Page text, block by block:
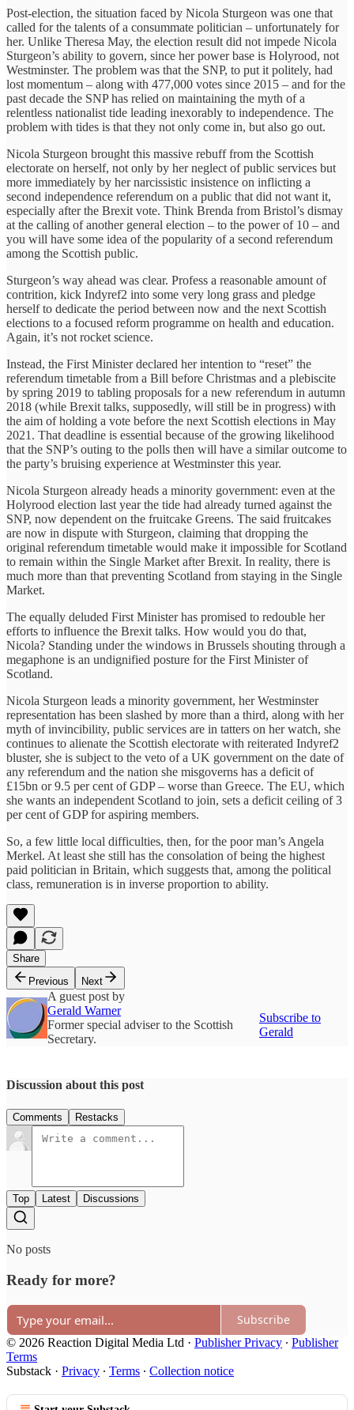
Post-election, the situation faced by Nicola Sturgeon was one that
called for the talents of a consummate politician – unfortunately for
her. Unlike Theresa May, the election result did not impede Nicola
Sturgeon’s ability to govern, since her power base is Holyrood, not
Westminster. The problem was that the SNP, to put it politely, had
lost momentum – along with 477,000 votes since 2015 – and for the
past decade the SNP has relied on maintaining the myth of a
relentless nationalist tide leading inexorably to independence. The
problem with tides is that they not only come in, but also go out.
Nicola Sturgeon brought this massive rebuff from the Scottish
electorate on herself, not only by her neglect of public services but
more immediately by her narcissistic insistence on inflicting a
second independence referendum on a public that did not want it,
especially after the Brexit vote. Think Brenda from Bristol’s dismay
at the calling of another general election – to the power of 10 – and
you will have some idea of the popularity of a second referendum
among the Scottish public.
Sturgeon’s way ahead was clear. Profess a reasonable amount of
contrition, kick Indyref2 into some very long grass and pledge
herself to dedicate the period between now and the next Scottish
elections to a focused reform programme on health and education.
Again, it’s not rocket science.
Instead, the First Minister declared her intention to “reset” the
referendum timetable from a Bill before Christmas and a plebiscite
by spring 2019 to tabling proposals for a new referendum in autumn
2018 (while Brexit talks, supposedly, will still be in progress) with
the aim of holding a vote before the next Scottish elections in May
2021. That deadline is essential because of the growing likelihood
that the SNP’s outing to the polls then will have a similar outcome to
the party’s bruising experience at Westminster this year.
Nicola Sturgeon already heads a minority government: even at the
Holyrood election last year the tide had already turned against the
SNP, now dependent on the fruitcake Greens. The said fruitcakes
are now in dispute with Sturgeon, claiming that dropping the
original referendum timetable would make it impossible for Scotland
to remain within the Single Market after Brexit. In reality, there is
much more than that preventing Scotland from staying in the Single
Market.
The equally deluded First Minister has promised to redouble her
efforts to influence the Brexit talks. How would you do that,
Nicola? Standing under the windows in Brussels shouting through a
megaphone is an undignified posture for the First Minister of
Scotland.
Nicola Sturgeon leads a minority government, her Westminster
representation has been slashed by more than a third, along with her
myth of invincibility, public services are in tatters on her watch, she
continues to alienate the Scottish electorate with reiterated Indyref2
bluster, she is subject to the veto of a UK government on the date of
any referendum and the nation she misgoverns has a deficit of
£15bn or 9.5 per cent of GDP – worse than Greece. The EU, which
she wants an independent Scotland to join, sets a deficit ceiling of 3
per cent of GDP for aspiring members.
So, a few little local difficulties, then, for the poor man’s Angela
Merkel. At least she still has the consolation of being the highest
paid politician in Britain, which suggests that, among the political
class, remuneration is in inverse proportion to ability.
Share
Previous
Next
A guest post by
Gerald Warner
Former special adviser to the Scottish
Secretary.
Subscribe to
Gerald
Discussion about this post
Comments Restacks
Top Latest Discussions
No posts
Ready for more?
Subscribe
© 2026 Reaction Digital Media Ltd · Publisher Privacy ∙ Publisher
Terms
Substack · Privacy ∙ Terms ∙ Collection notice